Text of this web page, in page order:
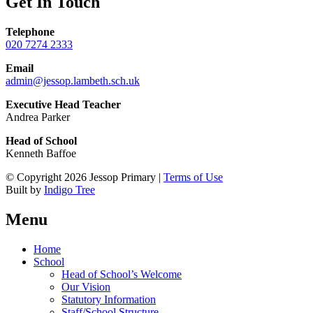
Telephone
020 7274 2333
Email
admin@jessop.lambeth.sch.uk
Executive Head Teacher
Andrea Parker
Head of School
Kenneth Baffoe
© Copyright 2026 Jessop Primary | Terms of Use
Built by Indigo Tree
Menu
Home
School
Head of School’s Welcome
Our Vision
Statutory Information